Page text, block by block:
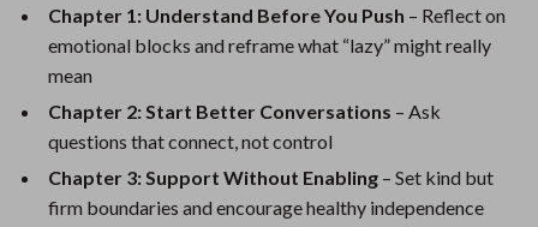
Chapter 1: Understand Before You Push – Reflect on
emotional blocks and reframe what “lazy” might really
mean
Chapter 2: Start Better Conversations – Ask
questions that connect, not control
Chapter 3: Support Without Enabling – Set kind but
firm boundaries and encourage healthy independence